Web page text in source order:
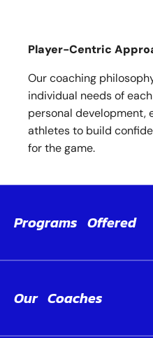
Player-Centric
Our coaching
individual needs of
personal development,
athletes to build
for the game.
Programs Offered
Our Coaches